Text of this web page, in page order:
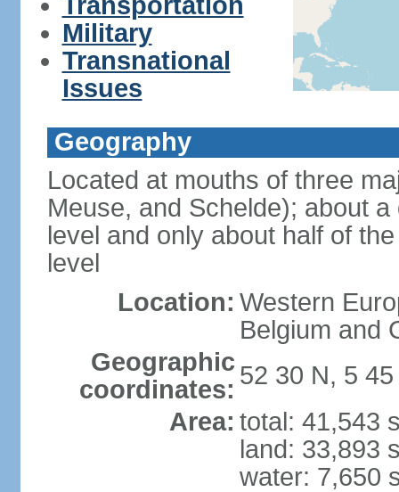
Military
Transnational
Issues
Geography
Located at mouths of three
Meuse, and Schelde); about
level and only about half of
level
Location: Western
Belgium and
Geographic
coordinates: 52 30 N, 5 45
Area: total: 41,543
land: 33,893
water: 7,650